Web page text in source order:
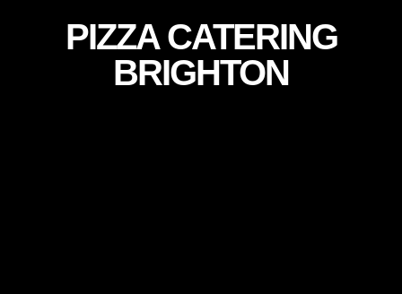
PIZZA CATERING
BRIGHTON